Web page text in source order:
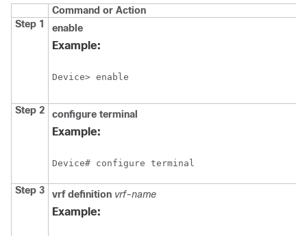
Command or Action
Step 1
enable
Example:
Device> enable
Step 2 configure terminal
Example:
Device# configure terminal
Step 3 vrf definition vrf-name
Example: